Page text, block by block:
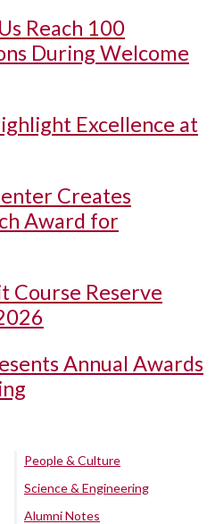
Reach 100
During Welcome
Excellence at
Creates
Award for
Course Reserve
Annual Awards
People & Culture
Science & Engineering
Alumni Notes